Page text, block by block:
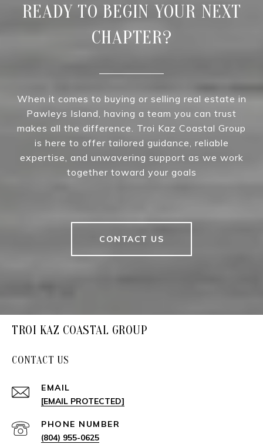
READY TO BEGIN YOUR NEXT
CHAPTER?
When it comes to buying or selling real estate in
Pawleys Island, having a team you can trust
makes all the difference. Troi Kaz Coastal Group
is here to offer tailored guidance, reliable
expertise, and unwavering support as we work
together toward your goals
CONTACT US
TROI KAZ COASTAL GROUP
CONTACT US
EMAIL
[EMAIL PROTECTED]
PHONE NUMBER
(804) 955-0625